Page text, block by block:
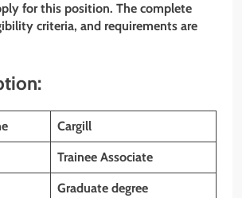
for this position. The complete
criteria, and requirements are
Cargill
Trainee Associate
Graduate degree